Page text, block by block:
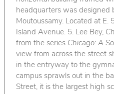
headquarters was designed
Moutoussamy. Located at E.
Island Avenue. 5. Lee Bey,
from the series Chicago: A
view from across the street
in the entryway to the
campus sprawls out in the
Street, it is the largest high